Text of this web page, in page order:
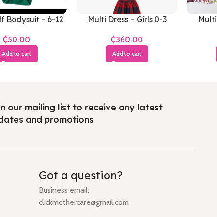
Bodysuit – 6-12
₵
Add to cart
Multi Dress – Girls 0-3
₵
Add to cart
our mailing list to receive any latest
and promotions
Got a question?
Business email:
clickmothercare@gmail.com